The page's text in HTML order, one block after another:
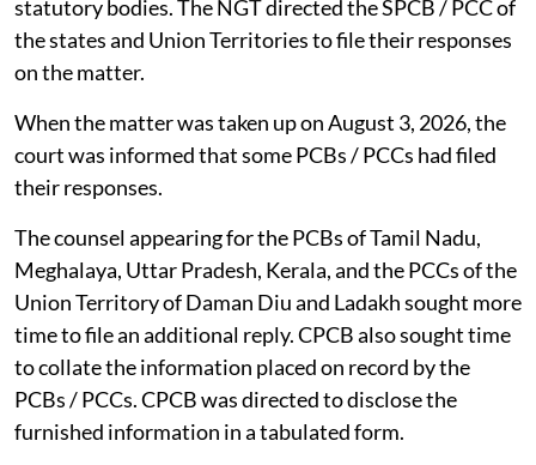
statutory bodies. The NGT directed the SPCB / PCC of
the states and Union Territories to file their responses
on the matter.
When the matter was taken up on August 3, 2026, the
court was informed that some PCBs / PCCs had filed
their responses.
The counsel appearing for the PCBs of Tamil Nadu,
Meghalaya, Uttar Pradesh, Kerala, and the PCCs of the
Union Territory of Daman Diu and Ladakh sought more
time to file an additional reply. CPCB also sought time
to collate the information placed on record by the
PCBs / PCCs. CPCB was directed to disclose the
furnished information in a tabulated form.